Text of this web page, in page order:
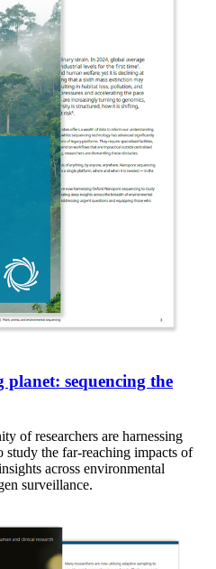
planet: sequencing the
of researchers are harnessing
the far-reaching impacts of
across environmental
surveillance.